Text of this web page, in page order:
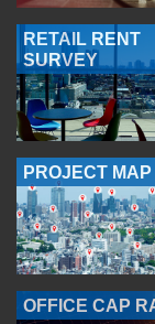
RETAIL RENT
SURVEY
PROJECT MAP
OFFICE CAP